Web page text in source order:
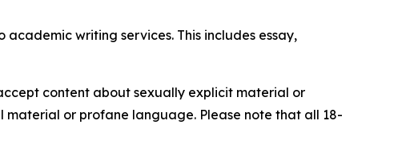
writing services. This includes essay,
content about sexually explicit material or
material or profane language. Please note that all 18-